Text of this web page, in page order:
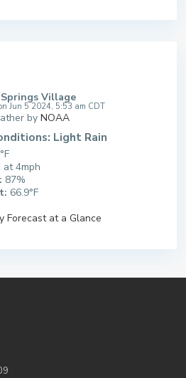
Village
Jun 5 2024, 5:53 am CDT
by NOAA
Light Rain
at 4mph
87%
66.9°F
Forecast at a Glance